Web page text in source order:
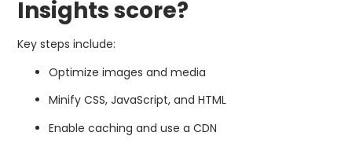
Insights score?
Key steps include:
Optimize images and media
Minify CSS, JavaScript, and HTML
Enable caching and use a CDN